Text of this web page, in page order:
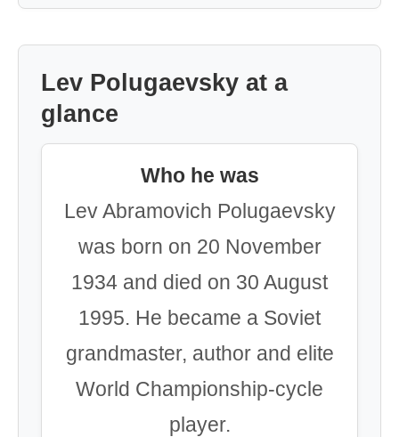
Lev Polugaevsky at a
glance
Who he was
Lev Abramovich Polugaevsky
was born on 20 November
1934 and died on 30 August
1995. He became a Soviet
grandmaster, author and elite
World Championship-cycle
player.